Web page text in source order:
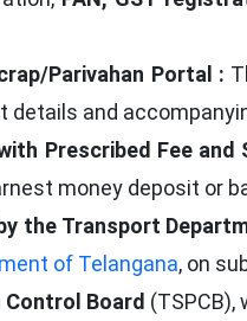
Parivahan Portal :
details and
Prescribed Fee and
money deposit or
the Transport
of Telangana, on
Board (TSPCB),